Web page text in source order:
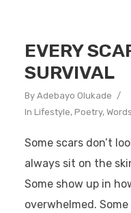
EVERY
SURVIVAL
By Adebayo Olukade
In Lifestyle, Poetry,
Some scars don’t
always sit on the
Some show up in
overwhelmed.